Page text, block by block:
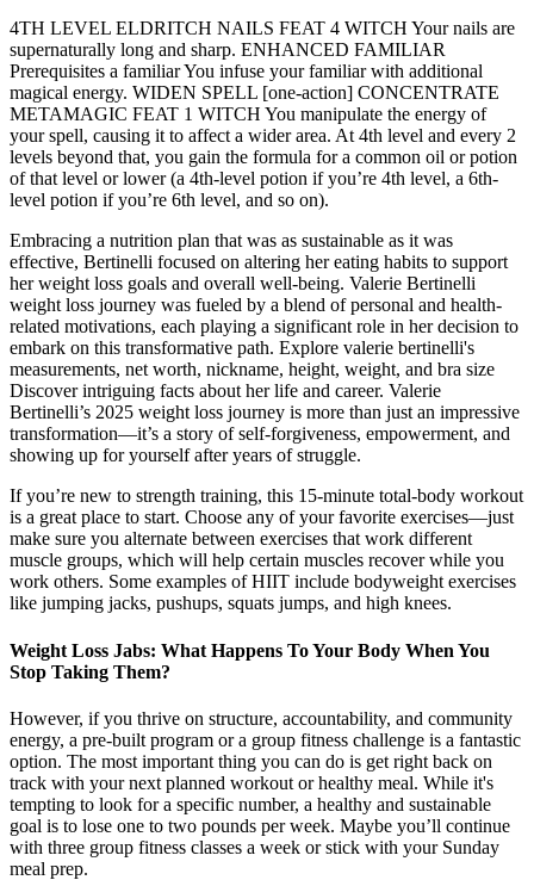
4TH LEVEL ELDRITCH NAILS FEAT 4 WITCH Your nails are
supernaturally long and sharp. ENHANCED FAMILIAR
Prerequisites a familiar You infuse your familiar with additional
magical energy. WIDEN SPELL [one-action] CONCENTRATE
METAMAGIC FEAT 1 WITCH You manipulate the energy of
your spell, causing it to affect a wider area. At 4th level and every 2
levels beyond that, you gain the formula for a common oil or potion
of that level or lower (a 4th-level potion if you’re 4th level, a 6th-
level potion if you’re 6th level, and so on).
Embracing a nutrition plan that was as sustainable as it was
effective, Bertinelli focused on altering her eating habits to support
her weight loss goals and overall well-being. Valerie Bertinelli
weight loss journey was fueled by a blend of personal and health-
related motivations, each playing a significant role in her decision to
embark on this transformative path. Explore valerie bertinelli's
measurements, net worth, nickname, height, weight, and bra size
Discover intriguing facts about her life and career. Valerie
Bertinelli’s 2025 weight loss journey is more than just an impressive
transformation—it’s a story of self-forgiveness, empowerment, and
showing up for yourself after years of struggle.
If you’re new to strength training, this 15-minute total-body workout
is a great place to start. Choose any of your favorite exercises—just
make sure you alternate between exercises that work different
muscle groups, which will help certain muscles recover while you
work others. Some examples of HIIT include bodyweight exercises
like jumping jacks, pushups, squats jumps, and high knees.
Weight Loss Jabs: What Happens To Your Body When You
Stop Taking Them?
However, if you thrive on structure, accountability, and community
energy, a pre-built program or a group fitness challenge is a fantastic
option. The most important thing you can do is get right back on
track with your next planned workout or healthy meal. While it's
tempting to look for a specific number, a healthy and sustainable
goal is to lose one to two pounds per week. Maybe you’ll continue
with three group fitness classes a week or stick with your Sunday
meal prep.